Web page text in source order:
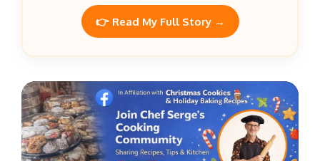
👉 Read My Full Story →